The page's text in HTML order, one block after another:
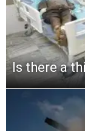
Is there a